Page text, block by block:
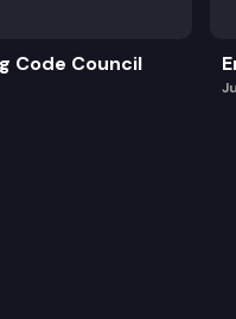
Code Council